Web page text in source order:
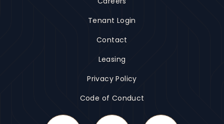
Tenant Login
Contact
Leasing
Privacy Policy
Code of Conduct